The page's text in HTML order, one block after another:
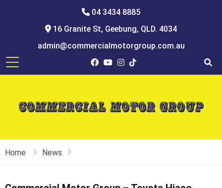
04 3434 8885
16 Granite St, Geebung, QLD. 4034
admin@commercialmotorgroup.com.au
Home News